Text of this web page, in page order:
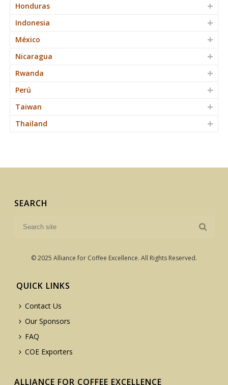
Honduras
Indonesia
México
Nicaragua
Rwanda
Perú
Taiwan
Thailand
SEARCH
© 2025 Alliance for Coffee Excellence. All Rights Reserved.
QUICK LINKS
Contact Us
Our Sponsors
FAQ
COE Exporters
ALLIANCE FOR COFFEE EXCELLENCE